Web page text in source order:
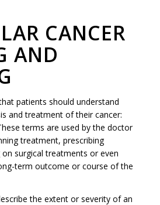
CANCER
AND
patients should understand
and treatment of their cancer:
terms are used by the doctor
treatment, prescribing
surgical treatments or even
term outcome or course of the
the extent or severity of an